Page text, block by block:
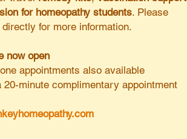
for homeopathy students. Please
directly for more information.
now open​
appointments also available
20-minute complimentary appointment